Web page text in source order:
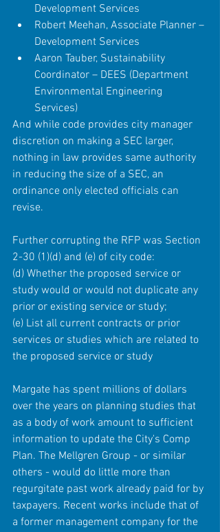
Development Services
Robert Meehan, Associate Planner –
Development Services
Aaron Tauber, Sustainability
Coordinator – DEES (Department
Environmental Engineering
Services)
And while code provides city manager
discretion on making a SEC larger,
nothing in law provides same authority
in reducing the size of a SEC, an
ordinance only elected officials can
revise.
Further corrupting the RFP was Section
2-30 (1)(d) and (e) of city code:
(d) Whether the proposed service or
study would or would not duplicate any
prior or existing service or study;
(e) List all current contracts or prior
services or studies which are related to
the proposed service or study
Margate has spent millions of dollars
over the years on planning studies that
as a body of work amount to sufficient
information to update the City's Comp
Plan. The Mellgren Group - or similar
others - would do little more than
regurgitate past work already paid for by
taxpayers. Recent works include that of
a former management company for the